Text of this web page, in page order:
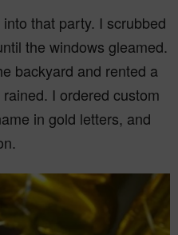
that party. I scrubbed
the windows gleamed.
backyard and rented a
I ordered custom
in gold letters, and